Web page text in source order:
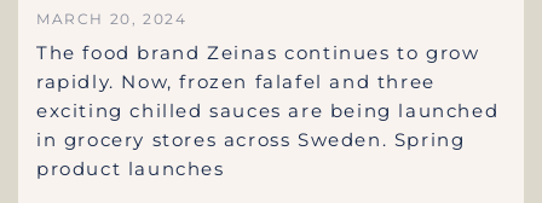
MARCH 20, 2024
The food brand Zeinas continues to grow
rapidly. Now, frozen falafel and three
exciting chilled sauces are being launched
in grocery stores across Sweden. Spring
product launches